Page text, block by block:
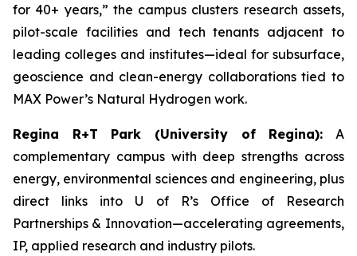
for 40+ years,” the campus clusters research assets,
pilot-scale facilities and tech tenants adjacent to
leading colleges and institutes—ideal for subsurface,
geoscience and clean-energy collaborations tied to
MAX Power’s Natural Hydrogen work.
Regina R+T Park (University of Regina): A
complementary campus with deep strengths across
energy, environmental sciences and engineering, plus
direct links into U of R’s Office of Research
Partnerships & Innovation—accelerating agreements,
IP, applied research and industry pilots.